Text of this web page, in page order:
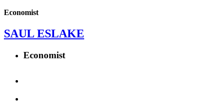
Economist
SAUL ESLAKE
Economist